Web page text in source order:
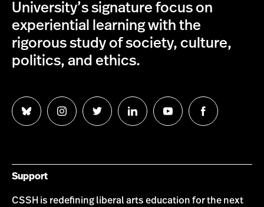
University’s signature focus on
experiential learning with the
rigorous study of society, culture,
politics, and ethics.
Follow
us
Follow
us
Follow
us
Follow
us
Follow
us
Follow
us
Support
CSSH is redefining liberal arts education for the next